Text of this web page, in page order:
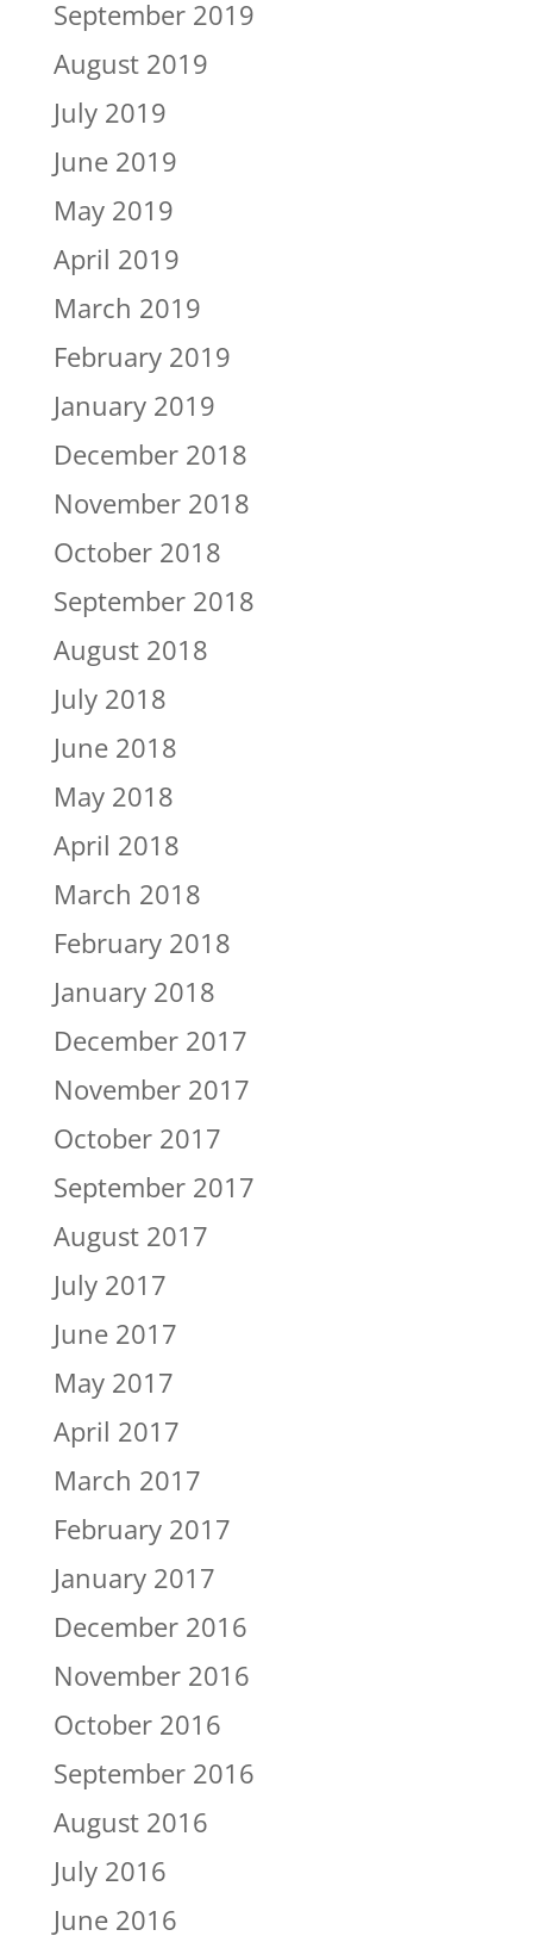
September 2019
August 2019
July 2019
June 2019
May 2019
April 2019
March 2019
February 2019
January 2019
December 2018
November 2018
October 2018
September 2018
August 2018
July 2018
June 2018
May 2018
April 2018
March 2018
February 2018
January 2018
December 2017
November 2017
October 2017
September 2017
August 2017
July 2017
June 2017
May 2017
April 2017
March 2017
February 2017
January 2017
December 2016
November 2016
October 2016
September 2016
August 2016
July 2016
June 2016